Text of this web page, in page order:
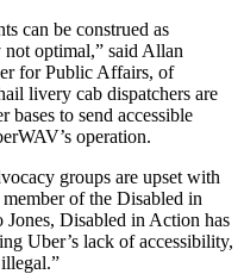
can be construed as
not optimal,” said Allan
for Public Affairs, of
livery cab dispatchers are
bases to send accessible
operation.
groups are upset with
of the Disabled in
Disabled in Action has
Uber’s lack of accessibility,